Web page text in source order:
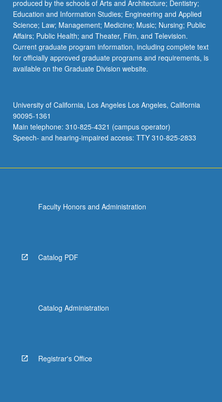
button
below.
produced by the schools of Arts and Architecture; Dentistry;
Education and Information Studies; Engineering and Applied
Science; Law; Management; Medicine; Music; Nursing; Public
Affairs; Public Health; and Theater, Film, and Television.
Current graduate program information, including complete text
for officially approved graduate programs and requirements, is
available on the Graduate Division website.
University of California, Los Angeles Los Angeles, California
90095-1361
Main telephone: 310-825-4321 (campus operator)
Speech- and hearing-impaired access: TTY 310-825-2833
Faculty Honors and Administration
Catalog PDF
Catalog Administration
Registrar's Office